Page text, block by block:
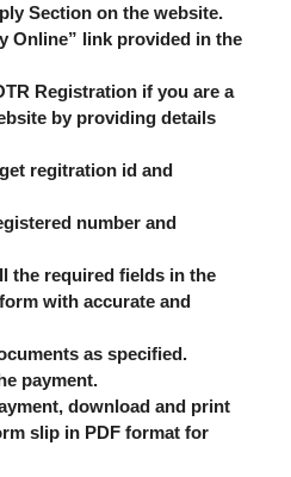
Section on the website.
Online” link provided in the
Registration if you are a
by providing details
regitration id and
number and
the required fields in the
with accurate and
as specified.
payment.
download and print
slip in PDF format for